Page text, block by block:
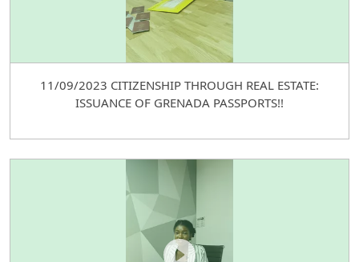
11/09/2023 CITIZENSHIP THROUGH REAL ESTATE:
ISSUANCE OF GRENADA PASSPORTS!!